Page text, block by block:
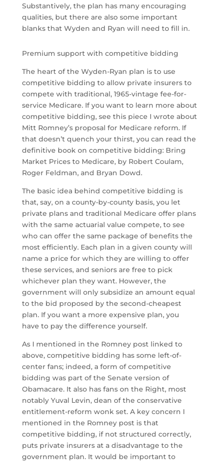
Substantively, the plan has many encouraging
qualities, but there are also some important
blanks that Wyden and Ryan will need to fill in.
Premium support with competitive bidding
The heart of the Wyden-Ryan plan is to use
competitive bidding to allow private insurers to
compete with traditional, 1965-vintage fee-for-
service Medicare. If you want to learn more about
competitive bidding, see this piece I wrote about
Mitt Romney’s proposal for Medicare reform. If
that doesn’t quench your thirst, you can read the
definitive book on competitive bidding: Bring
Market Prices to Medicare, by Robert Coulam,
Roger Feldman, and Bryan Dowd.
The basic idea behind competitive bidding is
that, say, on a county-by-county basis, you let
private plans and traditional Medicare offer plans
with the same actuarial value compete, to see
who can offer the same package of benefits the
most efficiently. Each plan in a given county will
name a price for which they are willing to offer
these services, and seniors are free to pick
whichever plan they want. However, the
government will only subsidize an amount equal
to the bid proposed by the second-cheapest
plan. If you want a more expensive plan, you
have to pay the difference yourself.
As I mentioned in the Romney post linked to
above, competitive bidding has some left-of-
center fans; indeed, a form of competitive
bidding was part of the Senate version of
Obamacare. It also has fans on the Right, most
notably Yuval Levin, dean of the conservative
entitlement-reform wonk set. A key concern I
mentioned in the Romney post is that
competitive bidding, if not structured correctly,
puts private insurers at a disadvantage to the
government plan. It would be important to